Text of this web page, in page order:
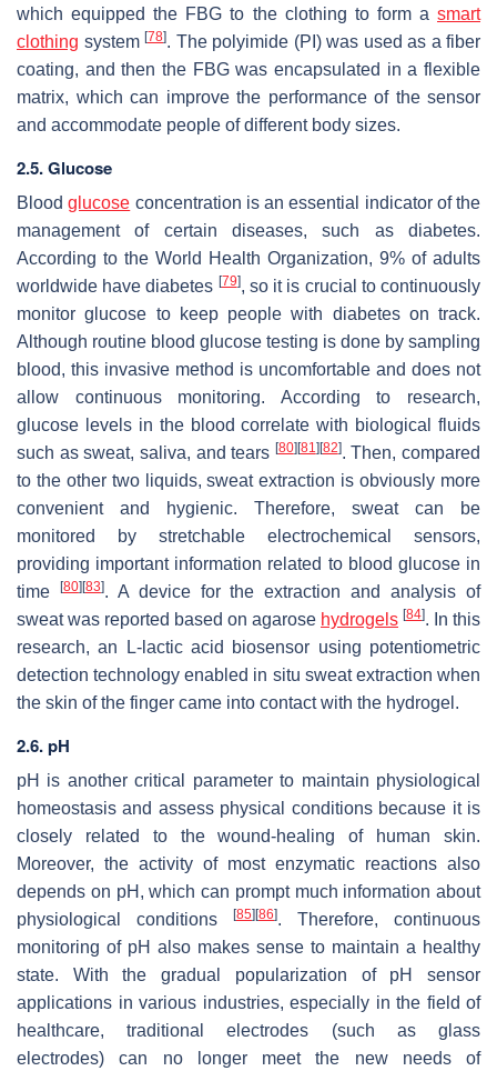
which equipped the FBG to the clothing to form a smart
clothing system [78]. The polyimide (PI) was used as a fiber
coating, and then the FBG was encapsulated in a flexible
matrix, which can improve the performance of the sensor
and accommodate people of different body sizes.
2.5. Glucose
Bloodglucose concentration is an essential indicator of the
management of certain diseases, such as diabetes.
According to the World Health Organization, 9% of adults
worldwide have diabetes [79], so it is crucial to continuously
monitor glucose to keep people with diabetes on track.
Although routine blood glucose testing is done by sampling
blood, this invasive method is uncomfortable and does not
allow continuous monitoring. According to research,
glucose levels in the blood correlate with biological fluids
such as sweat, saliva, and tears [80] [81] [82]. Then, compared
to the other two liquids, sweat extraction is obviously more
convenient and hygienic. Therefore, sweat can be
monitored by stretchable electrochemical sensors,
providing important information related to blood glucose in
time
[80] [83]. A device for the extraction and analysis of
sweat was reported based on agarose hydrogels [84]. In this
research, an L-lactic acid biosensor using potentiometric
detection technology enabled in situ sweat extraction when
the skin of the finger came into contact with the hydrogel.
2.6. pH
pH is another critical parameter to maintain physiological
homeostasis and assess physical conditions because it is
closely related to the wound-healing of human skin.
Moreover, the activity of most enzymatic reactions also
depends on pH, which can prompt much information about
physiological conditions
[85] [86]. Therefore, continuous
monitoring of pH also makes sense to maintain a healthy
state. With the gradual popularization of pH sensor
applications in various industries, especially in the field of
healthcare, traditional electrodes (such as glass
electrodes) can no longer meet the new needs of